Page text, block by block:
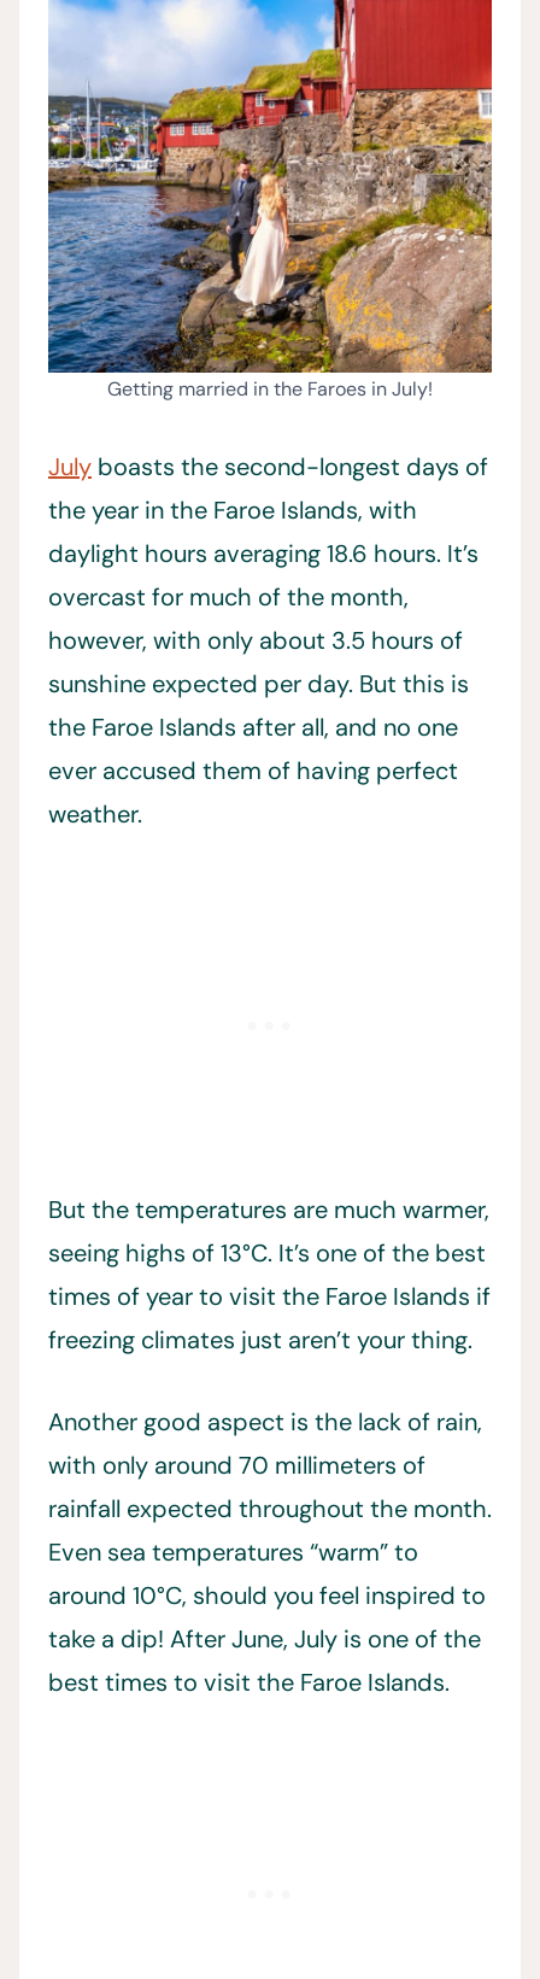
Getting married in the Faroes in July!
July boasts the second-longest days of
the year in the Faroe Islands, with
daylight hours averaging 18.6 hours. It’s
overcast for much of the month,
however, with only about 3.5 hours of
sunshine expected per day. But this is
the Faroe Islands after all, and no one
ever accused them of having perfect
weather.
But the temperatures are much warmer,
seeing highs of 13°C. It’s one of the best
times of year to visit the Faroe Islands if
freezing climates just aren’t your thing.
Another good aspect is the lack of rain,
with only around 70 millimeters of
rainfall expected throughout the month.
Even sea temperatures “warm” to
around 10°C, should you feel inspired to
take a dip! After June, July is one of the
best times to visit the Faroe Islands.